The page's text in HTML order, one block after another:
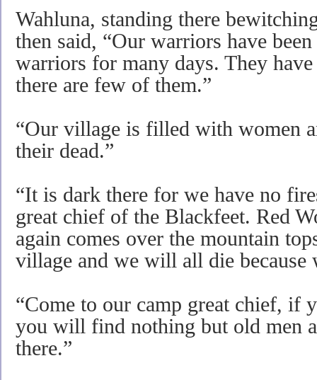
Wahluna, standing there
then said, “Our warriors have
warriors for many days. They
there are few of them.”
“Our village is filled with women
their dead.”
“It is dark there for we have no
great chief of the Blackfeet. Red
again comes over the mountain
village and we will all die because
“Come to our camp great chief, if
you will find nothing but old men
there.”